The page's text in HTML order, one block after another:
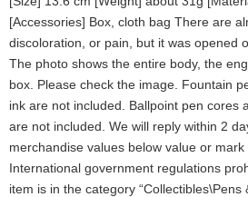
[Accessories] Box, cloth bag There are
discoloration, or pain, but it was opened
The photo shows the entire body, the
box. Please check the image. Fountain
ink are not included. Ballpoint pen cores
are not included. We will reply within 2
merchandise values below value or mark
International government regulations
item is in the category “Collectibles\Pens